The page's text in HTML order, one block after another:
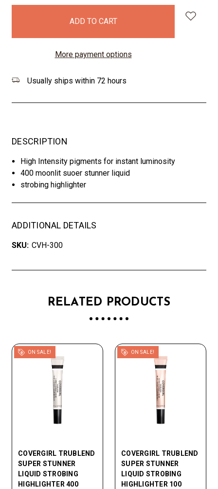
More payment options
Usually ships within 72 hours
DESCRIPTION
High Intensity pigments for instant luminosity
400 moonlit suoer stunner liquid
strobing highlighter
ADDITIONAL DETAILS
SKU: CVH-300
RELATED PRODUCTS
ON SALE!
COVERGIRL TRUBLEND
SUPER STUNNER
LIQUID STROBING
HIGHLIGHTER 400
ON SALE!
COVERGIRL TRUBLEND
SUPER STUNNER
LIQUID STROBING
HIGHLIGHTER 100